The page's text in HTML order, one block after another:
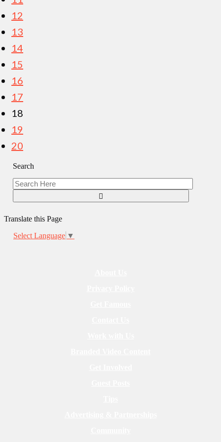
12
13
14
15
16
17
18
19
20
Search
Translate this Page
Select Language ▼